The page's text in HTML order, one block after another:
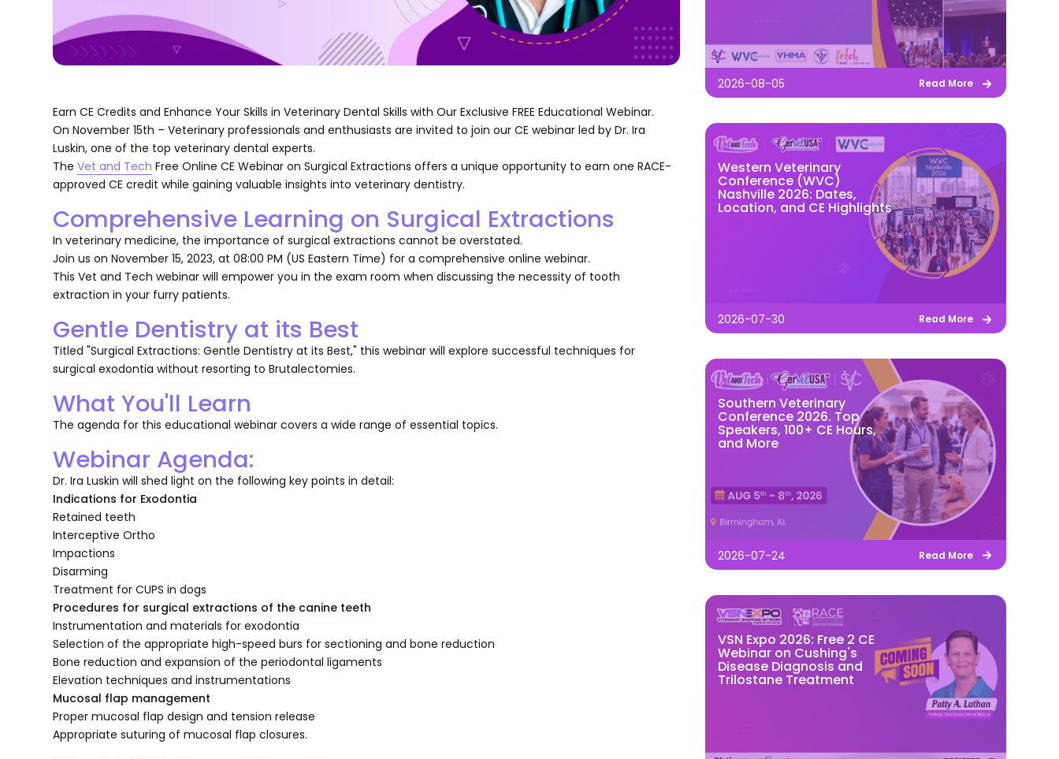
Earn CE Credits and Enhance Your Skills in Veterinary Dental Skills with Our Exclusive FREE Educational Webinar.
On November 15th – Veterinary professionals and enthusiasts are invited to join our CE webinar led by Dr. Ira
Luskin, one of the top veterinary dental experts.
TheVet and Tech Free Online CE Webinar on Surgical Extractions offers a unique opportunity to earn one RACE-
approved CE credit while gaining valuable insights into veterinary dentistry.
Comprehensive Learning on Surgical Extractions
In veterinary medicine, the importance of surgical extractions cannot be overstated.
Join us on November 15, 2023, at 08:00 PM (US Eastern Time) for a comprehensive online webinar.
This Vet and Tech webinar will empower you in the exam room when discussing the necessity of tooth
extraction in your furry patients.
Gentle Dentistry at its Best
Titled "Surgical Extractions: Gentle Dentistry at its Best," this webinar will explore successful techniques for
surgical exodontia without resorting to Brutalectomies.
What You'll Learn
The agenda for this educational webinar covers a wide range of essential topics.
Webinar Agenda:
Dr. Ira Luskin will shed light on the following key points in detail:
Indications for Exodontia
Retained teeth
Interceptive Ortho
Impactions
Disarming
Treatment for CUPS in dogs
Procedures for surgical extractions of the canine teeth
Instrumentation and materials for exodontia
Selection of the appropriate high-speed burs for sectioning and bone reduction
Bone reduction and expansion of the periodontal ligaments
Elevation techniques and instrumentations
Mucosal flap management
Proper mucosal flap design and tension release
Appropriate suturing of mucosal flap closures.
2026-08-05 Read More
Western Veterinary
Conference (WVC)
Nashville 2026: Dates,
Location, and CE Highlights
2026-07-30 Read More
Southern Veterinary
Conference 2026. Top
Speakers, 100+ CE Hours,
and More
2026-07-24 Read More
VSN Expo 2026: Free 2 CE
Webinar on Cushing's
Disease Diagnosis and
Trilostane Treatment